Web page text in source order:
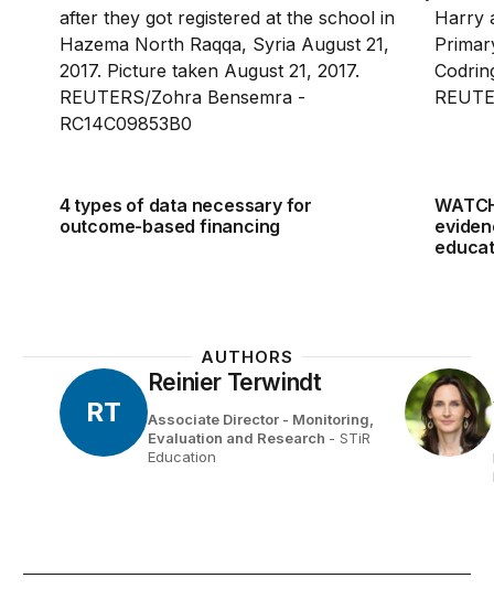
4 types of data necessary for
outcome-based financing
AUTHORS
RT
Reinier Terwindt
Associate Director - Monitoring,
Evaluation and Research - STiR
Education